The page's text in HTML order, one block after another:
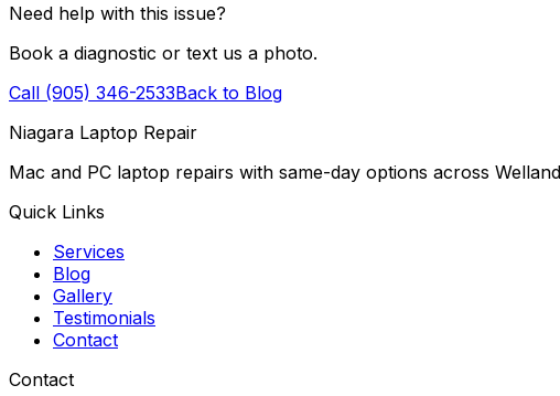
Need help with this issue?
Book a diagnostic or text us a photo.
Call (905) 346-2533Back to Blog
Niagara Laptop Repair
Mac and PC laptop repairs with same-day options across
Quick Links
Services
Blog
Gallery
Testimonials
Contact
Contact